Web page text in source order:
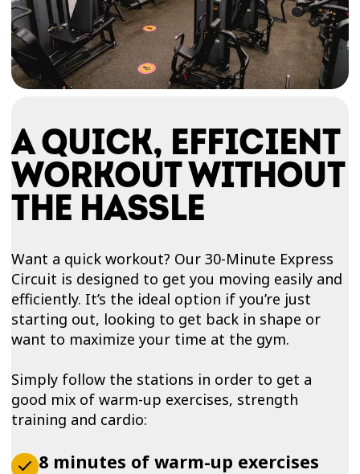
A QUICK, EFFICIENT
WORKOUT WITHOUT
THE HASSLE
Want a quick workout? Our 30-Minute Express
Circuit is designed to get you moving easily and
efficiently. It’s the ideal option if you’re just
starting out, looking to get back in shape or
want to maximize your time at the gym.
Simply follow the stations in order to get a
good mix of warm-up exercises, strength
training and cardio:
8 minutes of warm-up exercises